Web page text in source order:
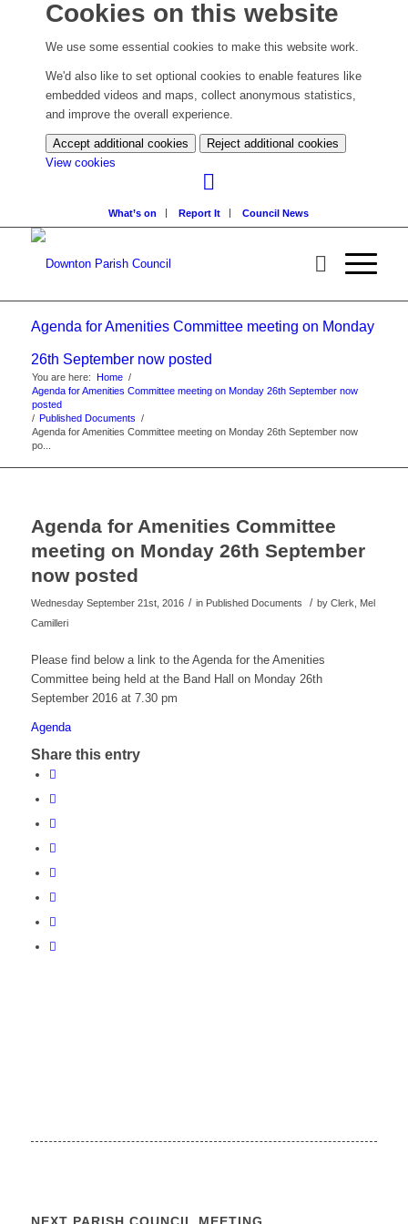
Cookies on this website
We use some essential cookies to make this website work.
We'd also like to set optional cookies to enable features like
embedded videos and maps, collect anonymous statistics,
and improve the overall experience.
Accept additional cookies
Reject additional cookies
View cookies
settings)
What’s on Report It Council News
Agenda for Amenities Committee meeting on Monday
26th September now posted
You are here: Home /
Agenda for Amenities Committee meeting on Monday 26th September now
posted
/ Published Documents /
Agenda for Amenities Committee meeting on Monday 26th September now
po...
Agenda for Amenities Committee
meeting on Monday 26th September
now posted
Wednesday September 21st, 2016 / in Published Documents / by Clerk, Mel
Camilleri
Please find below a link to the Agenda for the Amenities
Committee being held at the Band Hall on Monday 26th
September 2016 at 7.30 pm
Agenda
Share this entry